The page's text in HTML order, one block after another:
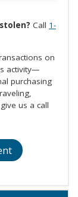
Call 1-
on
activity—
purchasing
us a call